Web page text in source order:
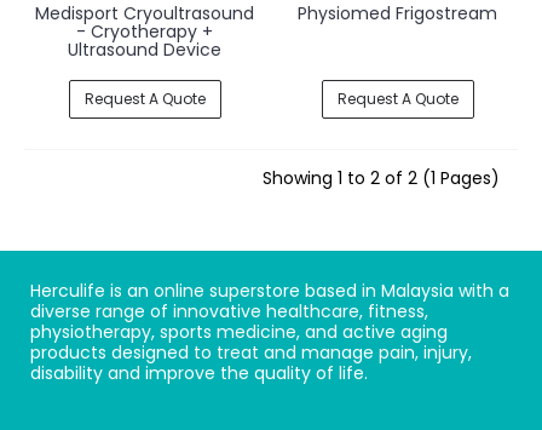
Medisport Cryoultrasound
- Cryotherapy +
Ultrasound Device
Request A Quote
Physiomed Frigostream
Request A Quote
Showing 1 to 2 of 2 (1 Pages)
Herculife is an online superstore based in Malaysia with a
diverse range of innovative healthcare, fitness,
physiotherapy, sports medicine, and active aging
products designed to treat and manage pain, injury,
disability and improve the quality of life.